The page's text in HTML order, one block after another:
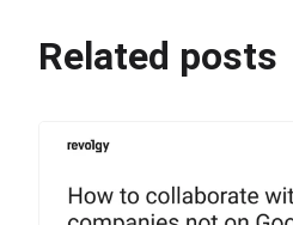
Related posts